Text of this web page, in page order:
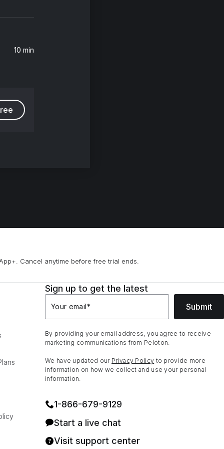
10 min
Cancel anytime before free trial ends.
Sign up to get the latest
Your email* Submit
By providing your email address, you agree to receive
marketing communications from Peloton.
We have updated our Privacy Policy to provide more
information on how we collect and use your personal
information.
1⁠-⁠866⁠-⁠679⁠-⁠9129
Start a live chat
Visit support center